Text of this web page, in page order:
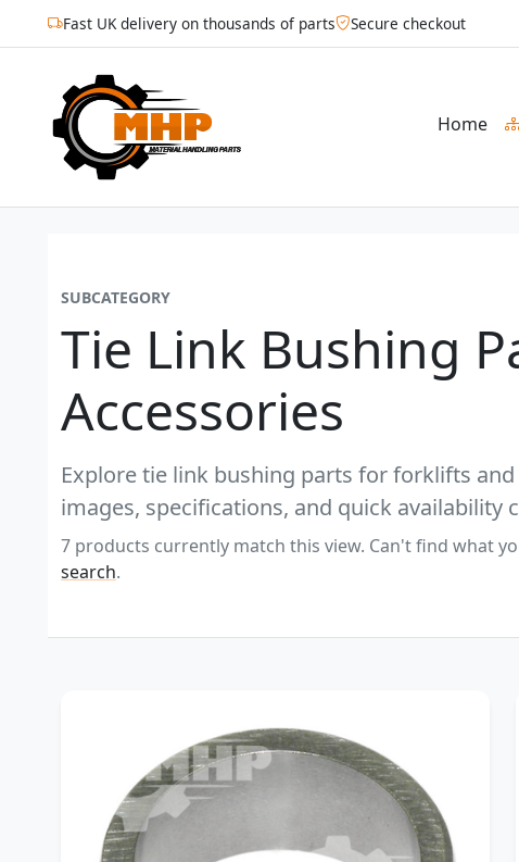
Fast UK delivery on thousands of parts Secure checkout
Home
SUBCATEGORY
Tie Link Bushing
Accessories
Explore tie link bushing parts for forklifts
images, specifications, and quick availability
7 products currently match this view. Can't find what
search.